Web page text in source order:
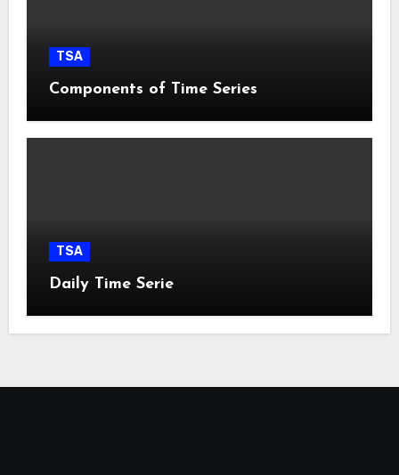
TSA
Components of Time Series
TSA
Daily Time Serie